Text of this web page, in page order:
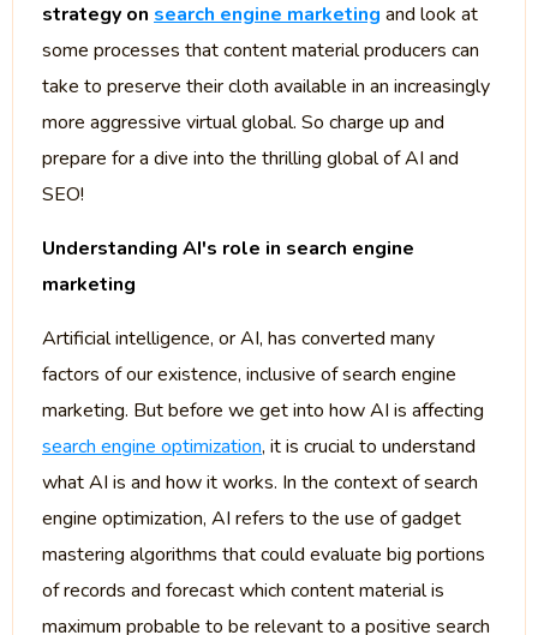
strategy on search engine marketing and look at
some processes that content material producers can
take to preserve their cloth available in an increasingly
more aggressive virtual global. So charge up and
prepare for a dive into the thrilling global of AI and
SEO!
Understanding AI's role in search engine
marketing
Artificial intelligence, or AI, has converted many
factors of our existence, inclusive of search engine
marketing. But before we get into how AI is affecting
search engine optimization, it is crucial to understand
what AI is and how it works. In the context of search
engine optimization, AI refers to the use of gadget
mastering algorithms that could evaluate big portions
of records and forecast which content material is
maximum probable to be relevant to a positive search